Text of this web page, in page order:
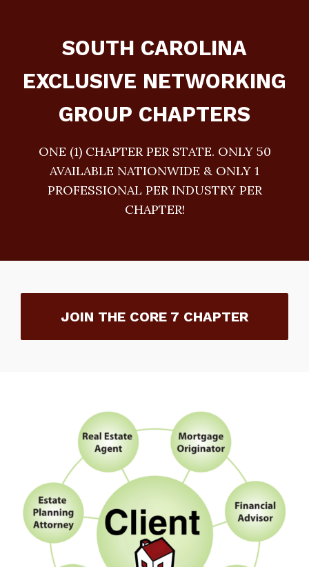
SOUTH CAROLINA
EXCLUSIVE NETWORKING
GROUP CHAPTERS
ONE (1) CHAPTER PER STATE. ONLY 50
AVAILABLE NATIONWIDE & ONLY 1
PROFESSIONAL PER INDUSTRY PER
CHAPTER!
JOIN THE CORE 7 CHAPTER